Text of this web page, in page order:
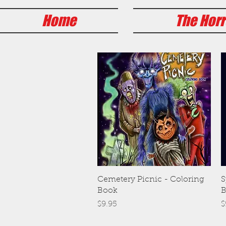
Home The
Quick View
Cemetery Picnic - Coloring
Book
Price
$9.95